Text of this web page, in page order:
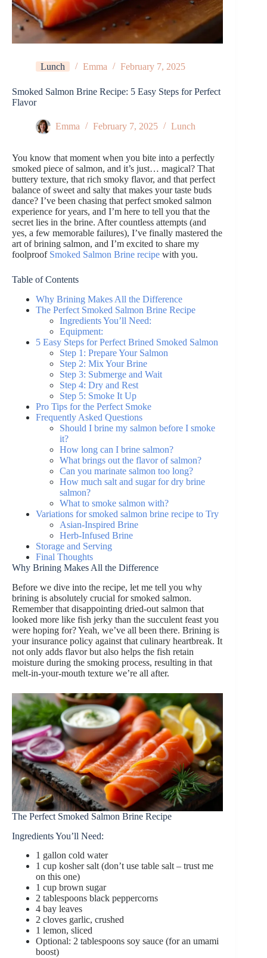
Lunch Emma February 7, 2025
Smoked Salmon Brine Recipe: 5 Easy Steps for Perfect
Flavor
Emma February 7, 2025 Lunch
You know that moment when you bite into a perfectly
smoked piece of salmon, and it’s just… magical? That
buttery texture, that rich smoky flavor, and that perfect
balance of sweet and salty that makes your taste buds
dance? I’ve been chasing that perfect smoked salmon
experience for years, and I’m here to tell you that the
secret lies in the brine. After countless attempts (and
yes, a few memorable failures), I’ve finally mastered the
art of brining salmon, and I’m excited to share my
foolproof Smoked Salmon Brine recipe with you.
Table of Contents
Why Brining Makes All the Difference
The Perfect Smoked Salmon Brine Recipe
Ingredients You’ll Need:
Equipment:
5 Easy Steps for Perfect Brined Smoked Salmon
Step 1: Prepare Your Salmon
Step 2: Mix Your Brine
Step 3: Submerge and Wait
Step 4: Dry and Rest
Step 5: Smoke It Up
Pro Tips for the Perfect Smoke
Frequently Asked Questions
Should I brine my salmon before I smoke
it?
How long can I brine salmon?
What brings out the flavor of salmon?
Can you marinate salmon too long?
How much salt and sugar for dry brine
salmon?
What to smoke salmon with?
Variations for smoked salmon brine recipe to Try
Asian-Inspired Brine
Herb-Infused Brine
Storage and Serving
Final Thoughts
Why Brining Makes All the Difference
Before we dive into the recipe, let me tell you why
brining is absolutely crucial for smoked salmon.
Remember that disappointing dried-out salmon that
looked more like fish jerky than the succulent feast you
were hoping for? Yeah, we’ve all been there. Brining is
your insurance policy against that culinary heartbreak. It
not only adds flavor but also helps the fish retain
moisture during the smoking process, resulting in that
melt-in-your-mouth texture we’re all after.
The Perfect Smoked Salmon Brine Recipe
Ingredients You’ll Need:
1 gallon cold water
1 cup kosher salt (don’t use table salt – trust me
on this one)
1 cup brown sugar
2 tablespoons black peppercorns
4 bay leaves
2 cloves garlic, crushed
1 lemon, sliced
Optional: 2 tablespoons soy sauce (for an umami
boost)